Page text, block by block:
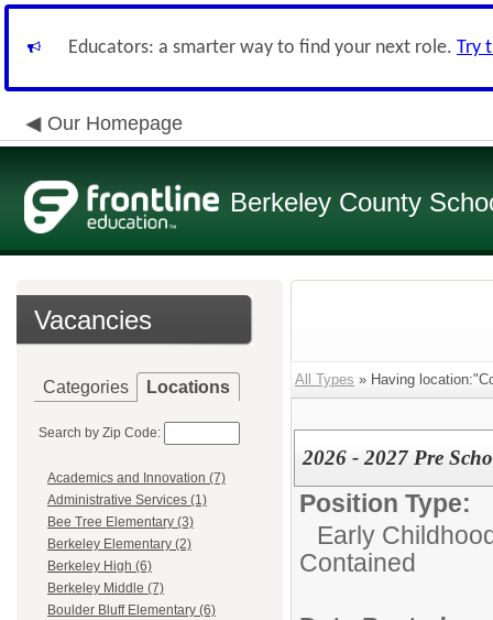
Educators: a smarter way to find your next role. Try
Our Homepage
Berkeley County
Vacancies
Categories Locations
Search by Zip Code:
Academics and Innovation (7)
Administrative Services (1)
Bee Tree Elementary (3)
Berkeley Elementary (2)
Berkeley High (6)
Berkeley Middle (7)
Boulder Bluff Elementary (6)
All Types » Having
2026 - 2027 Pre
Position Type:
Early
Contained